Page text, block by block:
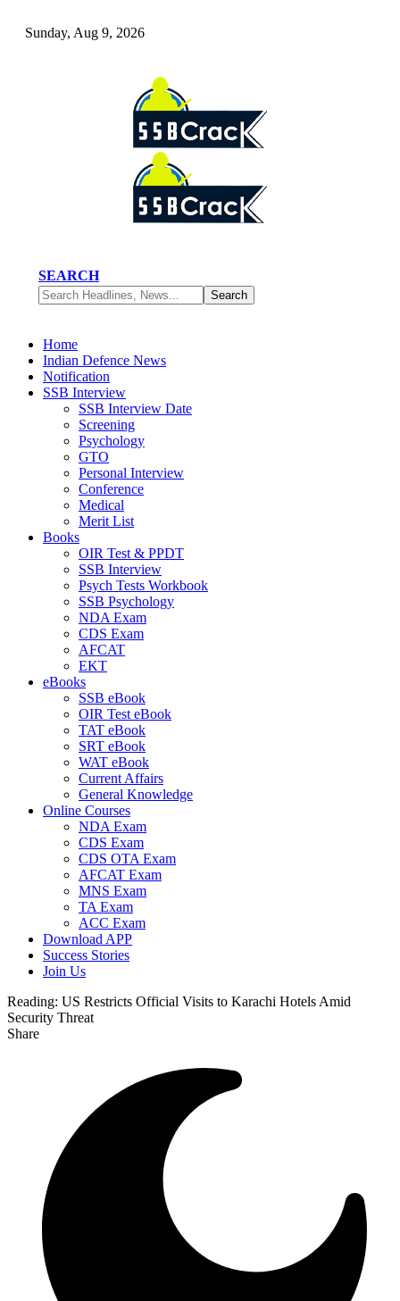
Sunday, Aug 9, 2026
SEARCH
Home
Indian Defence News
Notification
SSB Interview
SSB Interview Date
Screening
Psychology
GTO
Personal Interview
Conference
Medical
Merit List
Books
OIR Test & PPDT
SSB Interview
Psych Tests Workbook
SSB Psychology
NDA Exam
CDS Exam
AFCAT
EKT
eBooks
SSB eBook
OIR Test eBook
TAT eBook
SRT eBook
WAT eBook
Current Affairs
General Knowledge
Online Courses
NDA Exam
CDS Exam
CDS OTA Exam
AFCAT Exam
MNS Exam
TA Exam
ACC Exam
Download APP
Success Stories
Join Us
Reading: US Restricts Official Visits to Karachi Hotels Amid
Security Threat
Share